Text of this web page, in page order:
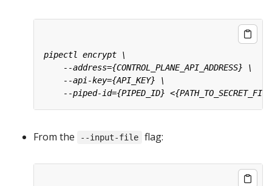
From the --input-file flag: